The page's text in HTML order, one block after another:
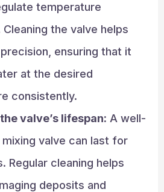
temperature
the valve helps
ensuring that it
at the desired
consistently.
valve’s lifespan: A well-
mixing valve can last for
Regular cleaning helps
deposits and